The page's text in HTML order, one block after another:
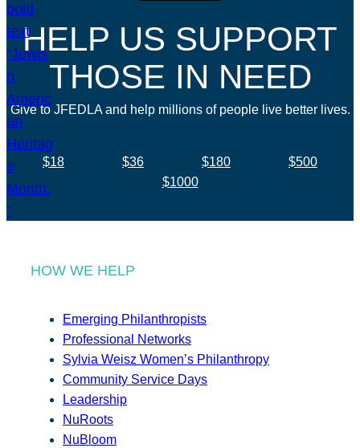
HELP US SUPPORT
THOSE IN NEED
Give to JFEDLA and help millions of people live better lives.
$18 $36 $180
$500
$1000
HOW WE HELP
Emerging Philanthropists
Professional Networks
Sylvia Weisz Women’s Philanthropy
Community Service Days
Leadership
NuRoots
NuBloom